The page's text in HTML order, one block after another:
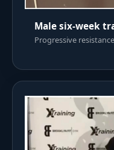
Male six-week
Progressive